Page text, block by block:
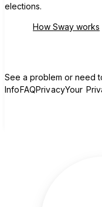
elections.
How Sway works
See a problem or need
InfoFAQPrivacyYour